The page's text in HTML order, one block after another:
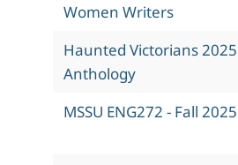
Women Writers
Haunted Victorians 2025
Anthology
MSSU ENG272 - Fall 2025